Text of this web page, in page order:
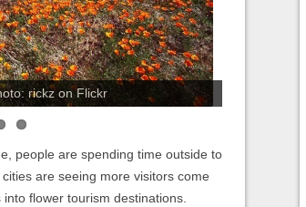
rickz on Flickr
people are spending time outside to
are seeing more visitors come
flower tourism destinations.